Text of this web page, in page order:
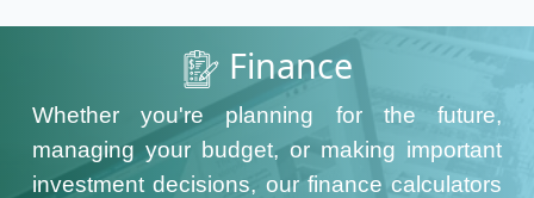
Finance
Whether you're planning for the future,
managing your budget, or making important
investment decisions, our finance calculators